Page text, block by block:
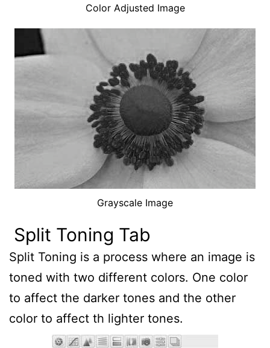
Color Adjusted Image
Grayscale Image
Split Toning Tab
Split Toning is a process where an image is
toned with two different colors. One color
to affect the darker tones and the other
color to affect th lighter tones.